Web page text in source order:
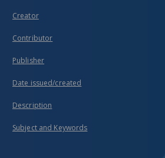
Creator
Contributor
Publisher
Date issued/created
Description
Subject and Keywords